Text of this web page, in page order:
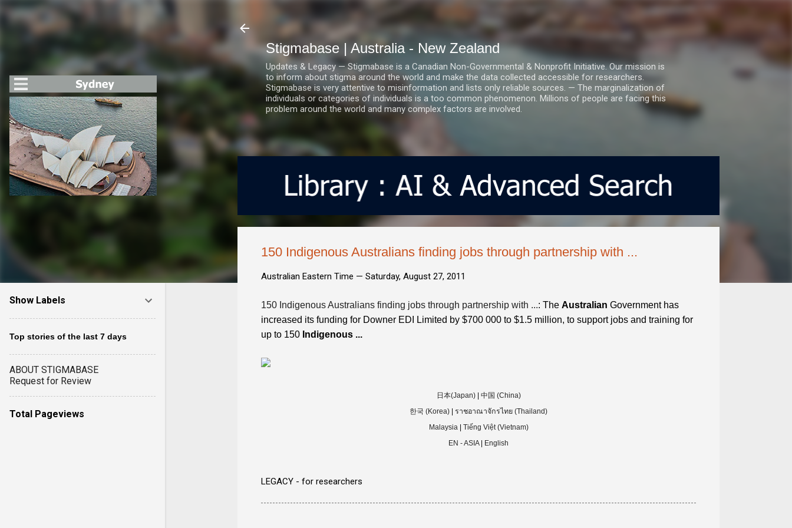
Stigmabase | Australia - New Zealand
Updates & Legacy — Stigmabase is a Canadian Non-Governmental & Nonprofit Initiative. Our mission is
to inform about stigma around the world and make the data collected accessible for researchers.
Stigmabase is very attentive to misinformation and lists only reliable sources. — The marginalization of
individuals or categories of individuals is a too common phenomenon. Millions of people are facing this
problem around the world and many complex factors are involved.
150 Indigenous Australians finding jobs through partnership with ...
Australian Eastern Time — Saturday, August 27, 2011
150 Indigenous Australians finding jobs through partnership with ...: The Australian Government has
increased its funding for Downer EDI Limited by $700 000 to $1.5 million, to support jobs and training for
up to 150 Indigenous ...
日本(Japan)| 中国 (China)
한국 (Korea) | ราชอาณาจักรไทย (Thailand)
Malaysia | Tiếng Việt (Vietnam)
EN - ASIA | English
LEGACY - for researchers
Show Labels
Top stories of the last 7 days
ABOUT STIGMABASE
Request for Review
Total Pageviews